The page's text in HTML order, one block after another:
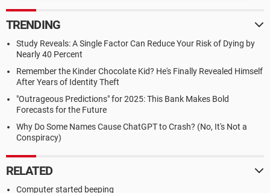
TRENDING
Study Reveals: A Single Factor Can Reduce Your Risk of Dying by
Nearly 40 Percent
Remember the Kinder Chocolate Kid? He's Finally Revealed Himself
After Years of Identity Theft
"Outrageous Predictions" for 2025: This Bank Makes Bold
Forecasts for the Future
Why Do Some Names Cause ChatGPT to Crash? (No, It's Not a
Conspiracy)
RELATED
Computer started beeping